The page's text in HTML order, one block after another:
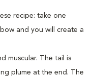
recipe: take one
and you will create a
muscular. The tail is
plume at the end. The